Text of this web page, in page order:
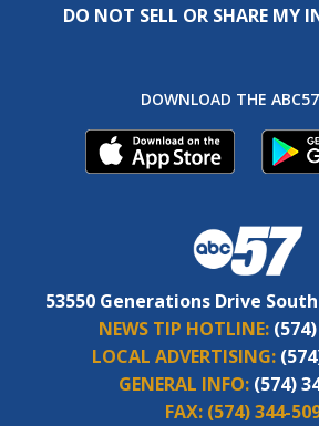
DO NOT SELL OR SHARE MY
DOWNLOAD THE
53550 Generations Drive
NEWS TIP HOTLINE:
LOCAL ADVERTISING:
GENERAL INFO: (574)
FAX: (574) 344-